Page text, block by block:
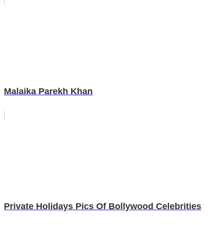
Malaika Parekh Khan
Private Holidays Pics Of Bollywood Celebrities